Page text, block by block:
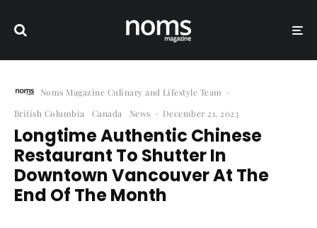
Noms Magazine Culinary and Lifestyle Team
·
British Columbia
Canada News · December 21, 2023
Longtime Authentic Chinese
Restaurant To Shutter In
Downtown Vancouver At The
End Of The Month